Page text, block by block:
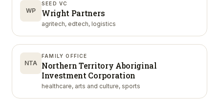
WP
SEED VC
Wright Partners
agritech, edtech, logistics
NTA
FAMILY OFFICE
Northern Territory Aboriginal
Investment Corporation
healthcare, arts and culture, sports